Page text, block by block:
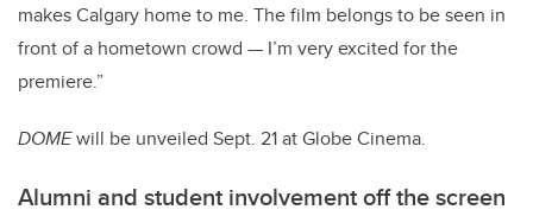
makes Calgary home to me. The film belongs to be seen in
front of a hometown crowd — I’m very excited for the
premiere.”
DOMEwill be unveiled Sept. 21 at Globe Cinema.
Alumni and student involvement off the screen